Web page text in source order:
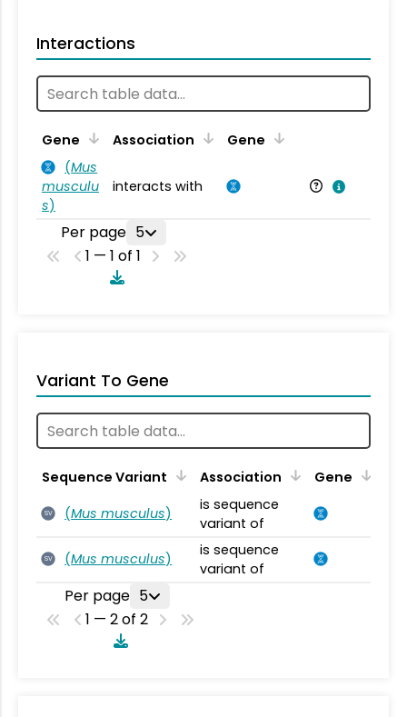
Interactions
Gene Association Gene
(Mus
musculu
s)
interacts with
Per page 5
1 — 1 of 1
Variant To Gene
Sequence Variant Association Gene
SV (Mus musculus)
is sequence
variant of
SV (Mus musculus)
is sequence
variant of
Per page 5
1 — 2 of 2